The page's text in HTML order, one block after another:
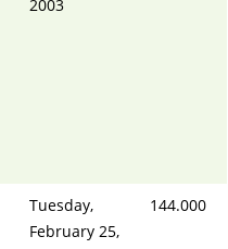
2003
Tuesday,
February 25,
144.000